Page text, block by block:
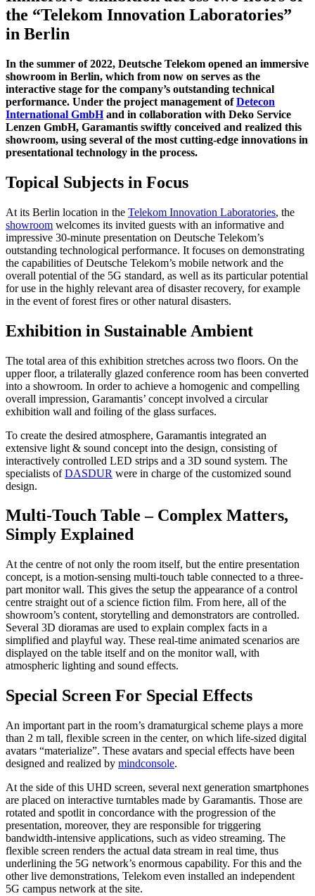
the “Telekom Innovation Laboratories”
in Berlin
In the summer of 2022, Deutsche Telekom opened an immersive
showroom in Berlin, which from now on serves as the
interactive stage for the company’s outstanding technical
performance. Under the project management ofDetecon
International GmbHand in collaboration with Deko Service
Lenzen GmbH, Garamantis swiftly conceived and realized this
showroom, using several of the most cutting-edge innovations in
presentational technology in the process.
Topical Subjects in Focus
At its Berlin location in the Telekom Innovation Laboratories, the
showroom welcomes its invited guests with an informative and
impressive 30-minute presentation on Deutsche Telekom’s
outstanding technological performance. It focuses on demonstrating
the capabilities of Deutsche Telekom’s mobile network and the
overall potential of the 5G standard, as well as its particular potential
for use in the highly relevant area of disaster recovery, for example
in the event of forest fires or other natural disasters.
Exhibition in Sustainable Ambient
The total area of this exhibition stretches across two floors. On the
upper floor, a trilaterally glazed conference room has been converted
into a showroom. In order to achieve a homogenic and compelling
overall impression, Garamantis’ concept involved a circular
exhibition wall and foiling of the glass surfaces.
To create the desired atmosphere, Garamantis integrated an
extensive light & sound concept into the design, consisting of
interactively controlled LED strips and a 3D sound system. The
specialists ofDASDUR were in charge of the customized sound
design.
Multi-Touch Table – Complex Matters,
Simply Explained
At the centre of not only the room itself, but the entire presentation
concept, is a motion-sensing multi-touch table connected to a three-
part monitor wall. This gives the setup the appearance of a control
centre straight out of a science fiction film. From here, all of the
showroom’s content, storytelling and demonstrators are controlled.
Several 3D dioramas are used to explain complex facts in a
simplified and playful way. These real-time animated scenarios are
displayed on the table itself and on the monitor wall, with
atmospheric lighting and sound effects.
Special Screen For Special Effects
An important part in the room’s dramaturgical scheme plays a more
than 2 m tall, flexible screen in the center, on which life-sized digital
avatars “materialize”. These avatars and special effects have been
designed and realized by mindconsole.
At the side of this UHD screen, several next generation smartphones
are placed on interactive turntables made by Garamantis. Those are
rotated and spotlit in concordance with the progression of the
presentation, moreover, they are responsible for triggering
bandwidth-intensive applications, such as video streaming. The
flexible screen renders the actual data stream in real time, thus
underlining the 5G network’s enormous capability. For this and the
other live demonstrations, Telekom even installed an independent
5G campus network at the site.